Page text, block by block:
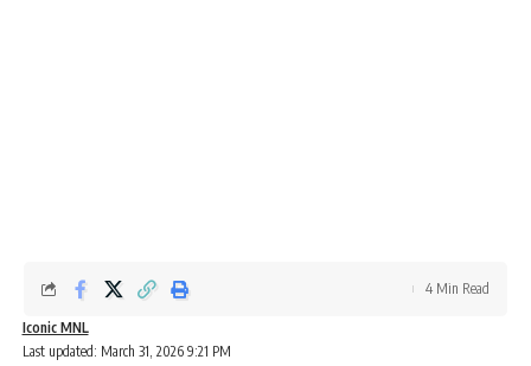
Last updated: March 31, 2026 9:21 PM
Iconic MNL
4 Min Read